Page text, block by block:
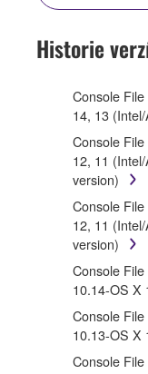
1. GRANT OF
Agreement,
use copy(ies)
on a computer,
that you
SOFTWARE
accompanying
the storage
rests with you,
protected by
treaty
ownership of
SOFTWARE,
protected
Historie
Console
14, 13
Console
12, 11
version)
Console
12, 11
version)
Console
10.14-OS X
Console
10.13-OS X
Console